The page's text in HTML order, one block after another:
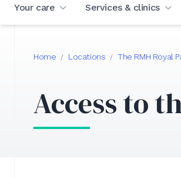
Your care Services & clinics
Home / Locations / The RMH Royal
Access to